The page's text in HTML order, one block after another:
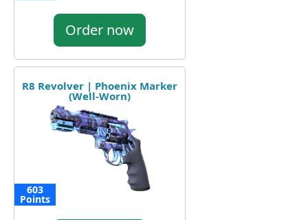
Order now
R8 Revolver | Phoenix Marker
(Well-Worn)
603
Points